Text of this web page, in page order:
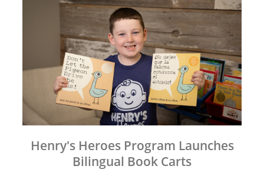
Henry's Heroes Program Launches
Bilingual Book Carts